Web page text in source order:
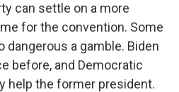
can settle on a more
for the convention. Some
dangerous a gamble. Biden
before, and Democratic
help the former president.